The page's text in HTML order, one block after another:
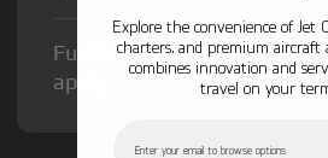
Fuel Surcharge and Federal
apply.
Explore the convenience of Jet
charters, and premium aircraft
combines innovation and
travel on your